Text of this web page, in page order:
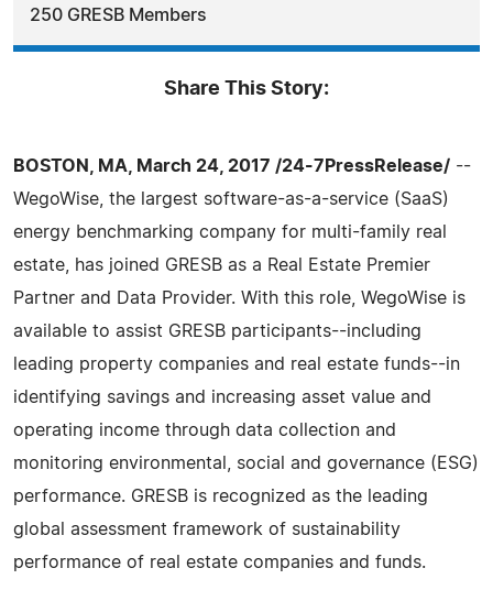
250 GRESB Members
Share This Story:
BOSTON, MA, March 24, 2017 /24-7PressRelease/ --
WegoWise, the largest software-as-a-service (SaaS)
energy benchmarking company for multi-family real
estate, has joined GRESB as a Real Estate Premier
Partner and Data Provider. With this role, WegoWise is
available to assist GRESB participants--including
leading property companies and real estate funds--in
identifying savings and increasing asset value and
operating income through data collection and
monitoring environmental, social and governance (ESG)
performance. GRESB is recognized as the leading
global assessment framework of sustainability
performance of real estate companies and funds.